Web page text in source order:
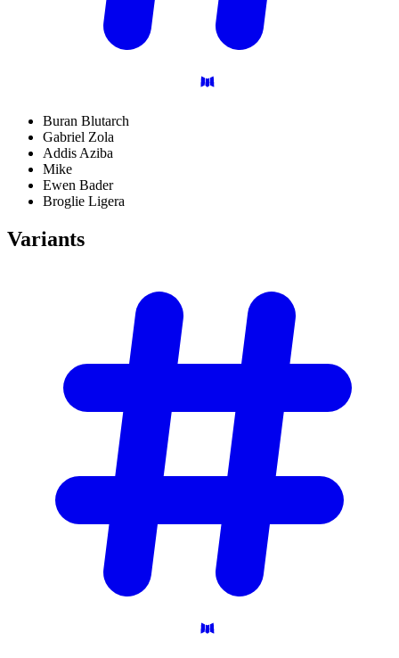
Buran Blutarch
Gabriel Zola
Addis Aziba
Mike
Ewen Bader
Broglie Ligera
Variants